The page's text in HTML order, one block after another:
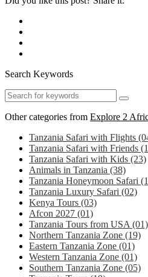
Search Keywords
Other categories from Explore 2
Tanzania Safari with Flights
Tanzania Safari with Friends
Tanzania Safari with Kids (23)
Animals in Tanzania (38)
Tanzania Honeymoon Safari
Tanzania Luxury Safari (02)
Kenya Tours (03)
Afcon 2027 (01)
Tanzania Tours from USA (01)
Northern Tanzania Zone (19)
Eastern Tanzania Zone (01)
Western Tanzania Zone (01)
Southern Tanzania Zone (05)